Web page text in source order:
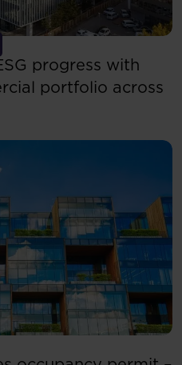
progress with
portfolio across